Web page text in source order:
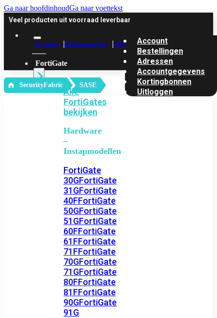
Ga naar hoofdinhoudGa naar voettekst
Veel producten uit voorraad leverbaar
Account Klantenservice Offerte
FortiGate
Alle
FortiGates
bekijken
Hardware
–
Instapmodellen
FortiGate
30GFortiGate
31GFortiGate
40FFortiGate
50GFortiGate
51GFortiGate
60FFortiGate
61FFortiGate
71FFortiGate
70GFortiGate
71GFortiGate
80FFortiGate
81FFortiGate
90GFortiGate
91G
Account
Bestellingen
Adressen
Accountgegevens
Kortingbonnen
Uitloggen
‎ SecurityFabric SASE